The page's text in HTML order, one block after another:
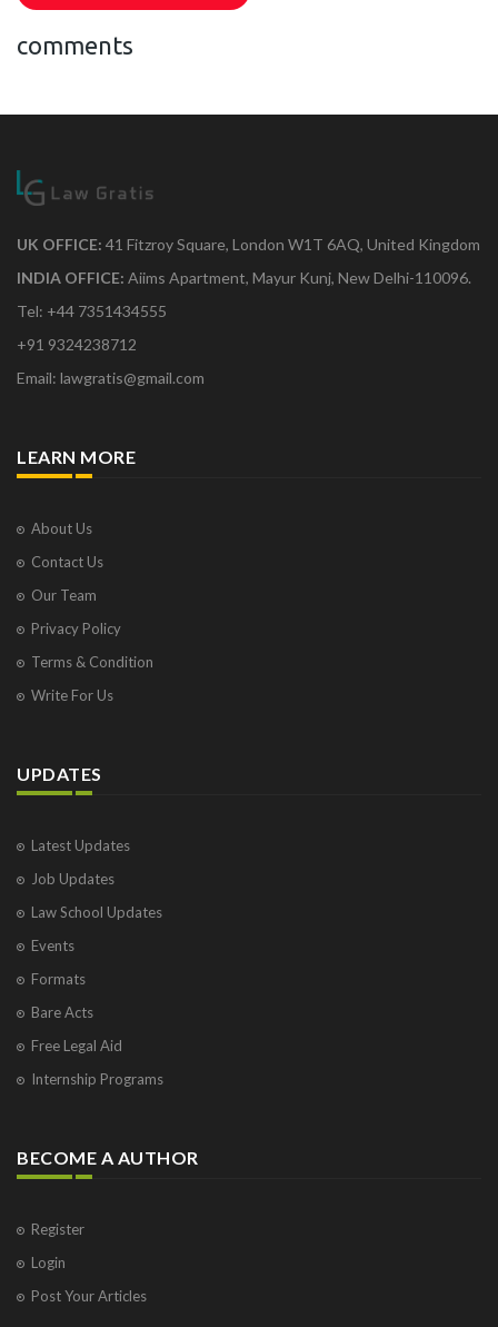
comments
UK OFFICE: 41 Fitzroy Square, London W1T 6AQ, United Kingdom
INDIA OFFICE: Aiims Apartment, Mayur Kunj, New Delhi-110096.
Tel: +44 7351434555
+91 9324238712
Email: lawgratis@gmail.com
LEARN MORE
About Us
Contact Us
Our Team
Privacy Policy
Terms & Condition
Write For Us
UPDATES
Latest Updates
Job Updates
Law School Updates
Events
Formats
Bare Acts
Free Legal Aid
Internship Programs
BECOME A AUTHOR
Register
Login
Post Your Articles